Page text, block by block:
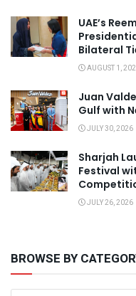
UAE’s
Bilateral
AUGUST 1,
Juan
Gulf with
JULY 30, 2026
Sharjah
Festival
JULY 26, 2026
BROWSE BY